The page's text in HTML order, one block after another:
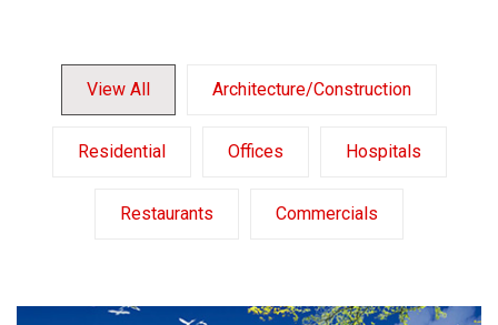
View All Architecture/Construction
Residential Offices Hospitals
Restaurants Commercials